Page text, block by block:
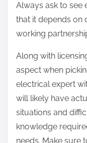
Always ask to see
that it depends on
working
Along with
aspect when
electrical expert
will likely have
situations and
knowledge
needs. Make sure